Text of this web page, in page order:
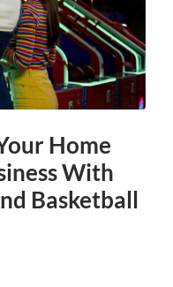
Home
With
Basketball